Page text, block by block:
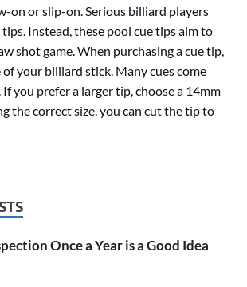
on or slip-on. Serious billiard players
tips. Instead, these pool cue tips aim to
shot game. When purchasing a cue tip,
your billiard stick. Many cues come
you prefer a larger tip, choose a 14mm
the correct size, you can cut the tip to
Once a Year is a Good Idea